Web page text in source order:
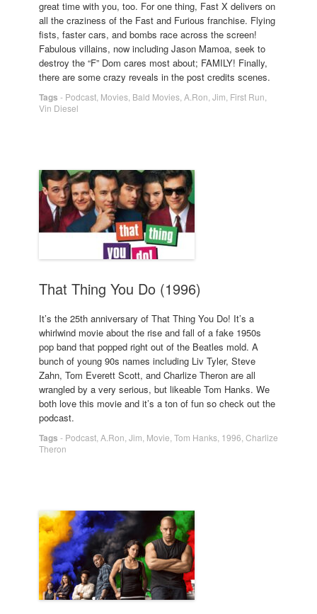
great time with you, too. For one thing, Fast X delivers on
all the craziness of the Fast and Furious franchise. Flying
fists, faster cars, and bombs race across the screen!
Fabulous villains, now including Jason Mamoa, seek to
destroy the “F” Dom cares most about; FAMILY! Finally,
there are some crazy reveals in the post credits scenes.
Tags - Podcast Movies Bald Movies A.Ron Jim First Run
Vin Diesel
That Thing You Do (1996)
It’s the 25th anniversary of That Thing You Do! It’s a
whirlwind movie about the rise and fall of a fake 1950s
pop band that popped right out of the Beatles mold. A
bunch of young 90s names including Liv Tyler, Steve
Zahn, Tom Everett Scott, and Charlize Theron are all
wrangled by a very serious, but likeable Tom Hanks. We
both love this movie and it’s a ton of fun so check out the
podcast.
Tags - Podcast A.Ron Jim Movie Tom Hanks 1996 Charlize
Theron